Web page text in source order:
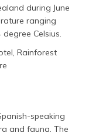
during June
ranging
Celsius.
Rainforest
speaking
and fauna. The